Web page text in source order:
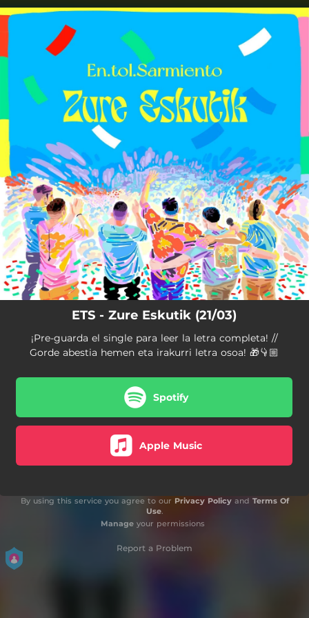
You're all set!
ETS - Zure Eskutik (21/03)
¡Pre-guarda el single para leer la letra completa! //
Gorde abestia hemen eta irakurri letra osoa! 🎁👇🏼
Spotify
Apple Music
By using this service you agree to our Privacy Policyand Terms Of
Use.
Manageyour permissions
Report a Problem
.